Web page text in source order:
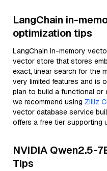
LangChain in-
optimization tips
LangChain in-memory
vector store that stores
exact, linear search for the
very limited features and is
plan to build a functional
we recommend using Zilliz
vector database service
offers a free tier supporting
NVIDIA Qwen2.5-
Tips